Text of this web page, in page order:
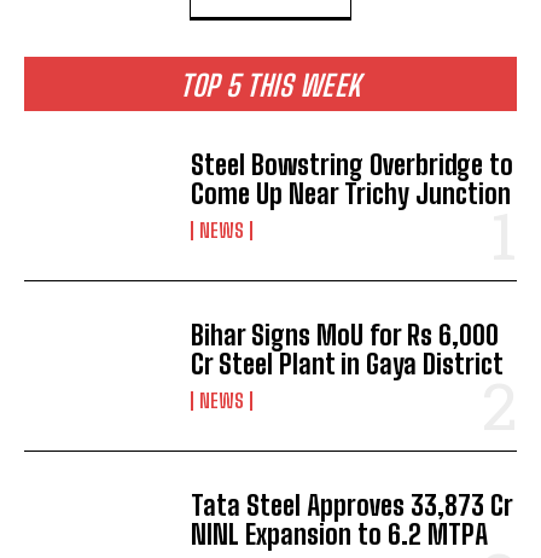
TOP 5 THIS WEEK
Steel Bowstring Overbridge to
Come Up Near Trichy Junction
NEWS
Bihar Signs MoU for Rs 6,000
Cr Steel Plant in Gaya District
NEWS
Tata Steel Approves ₹33,873 Cr
NINL Expansion to 6.2 MTPA